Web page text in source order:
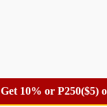
Get 10% or P250($5)